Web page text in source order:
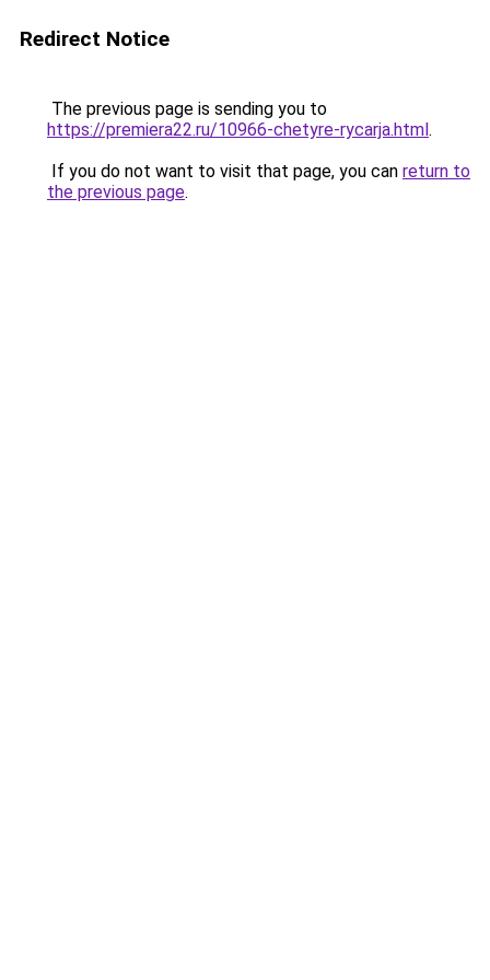
Redirect Notice
The previous page is sending you to
https://premiera22.ru/10966-chetyre-rycarja.html.
If you do not want to visit that page, you can return to
the previous page.